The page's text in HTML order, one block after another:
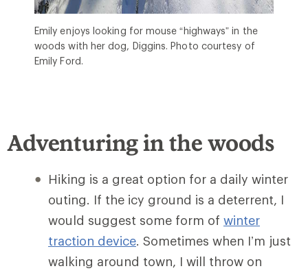
Emily enjoys looking for mouse “highways” in the
woods with her dog, Diggins. Photo courtesy of
Emily Ford.
Adventuring in the woods
Hiking is a great option for a daily winter
outing. If the icy ground is a deterrent, I
would suggest some form of winter
traction device. Sometimes when I’m just
walking around town, I will throw on